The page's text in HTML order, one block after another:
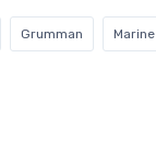
Grumman Marine